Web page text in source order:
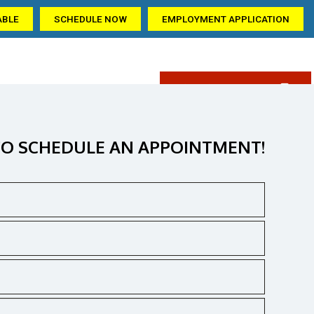
SCHEDULE NOW EMPLOYMENT APPLICATION
SCHEDULE AN APPOINTMENT!